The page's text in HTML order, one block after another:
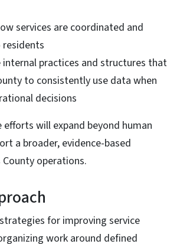
services are coordinated and
internal practices and structures that
to consistently use data when
decisions
efforts will expand beyond human
a broader, evidence-based
operations.
for improving service
work around defined